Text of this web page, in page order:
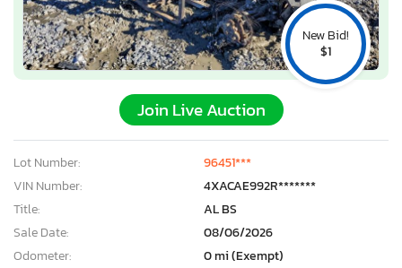
New Bid!
$1
Join Live Auction
Lot Number:
96451***
VIN Number:
4XACAE992R*******
Title:
AL BS
Sale Date:
08/06/2026
Odometer:
0 mi (Exempt)